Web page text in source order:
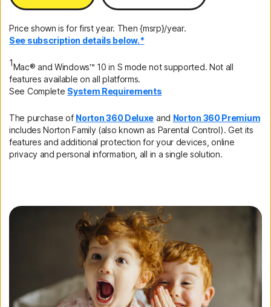
Price shown is for first year. Then {msrp}/year.
See subscription details below.*
1Mac® and Windows™ 10 in S mode not supported. Not all
features available on all platforms.
See Complete System Requirements
The purchase of Norton 360 Deluxe and Norton 360 Premium
includes Norton Family (also known as Parental Control). Get its
features and additional protection for your devices, online
privacy and personal information, all in a single solution.